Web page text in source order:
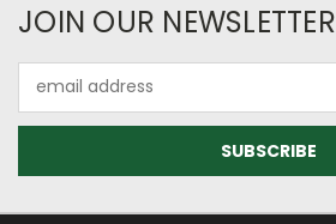
JOIN OUR NEWSLETTER
Address